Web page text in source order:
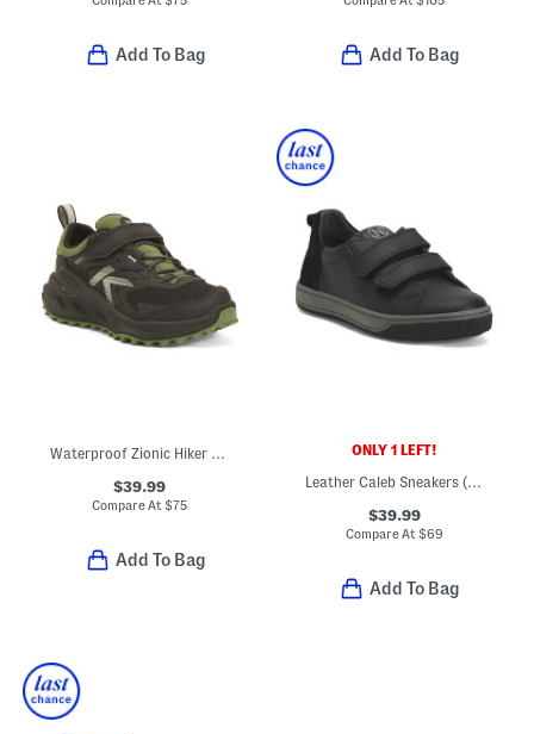
Add To Bag Add To Bag
$39.99
Compare At$75
Add To Bag
ONLY 1 LEFT!
Leather Caleb Sneakers (Toddler Little Big Kid)
$39.99
Compare At $69
Add To Bag